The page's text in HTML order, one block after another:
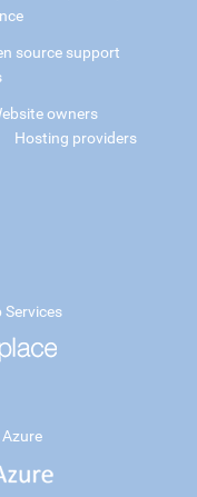
source support
owners
Hosting providers